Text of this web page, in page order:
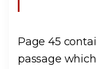
Page 45
passage